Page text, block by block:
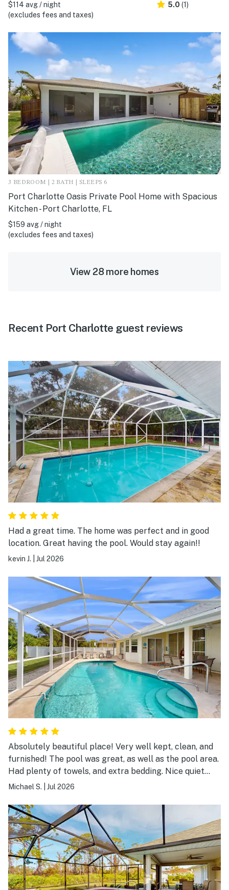
$114 avg / night
(excludes fees and taxes)
5.0 (1)
3 BEDROOM | 2 BATH | SLEEPS 6
Port Charlotte Oasis Private Pool Home with Spacious
Kitchen - Port Charlotte, FL
$159 avg / night
(excludes fees and taxes)
View 28 more homes
Recent Port Charlotte guest reviews
Had a great time. The home was perfect and in good
location. Great having the pool. Would stay again!!
kevin J. Jul 2026
Absolutely beautiful place! Very well kept, clean, and
furnished! The pool was great, as well as the pool area.
Had plenty of towels, and extra bedding. Nice quiet
neighborhood. Easy to get out and about, amd located
beaches. My family enjoyed our stay very much!
Michael S. Jul 2026